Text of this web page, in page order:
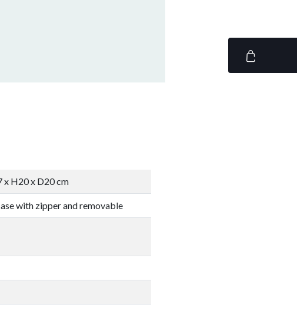
x H20 x D20 cm
with zipper and removable